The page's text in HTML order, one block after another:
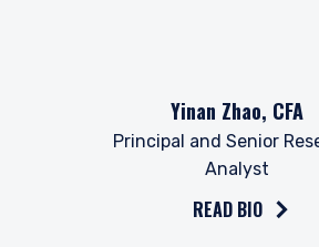
Yinan Zhao, CFA
Principal and Senior
Analyst
READ BIO